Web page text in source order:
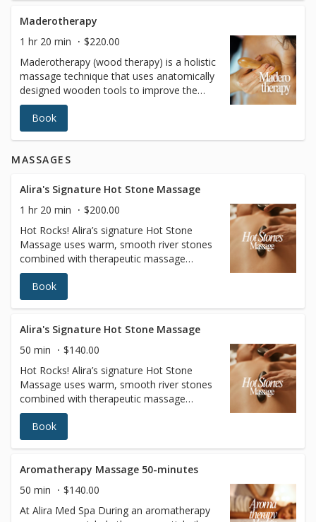
thighs, buttocks, love handles and
abdomen).
Maderotherapy
1 hr 20 min
$220.00
Maderotherapy (wood therapy) is a holistic
massage technique that uses anatomically
designed wooden tools to improve the
body's size and proportions while
improving overall health. These
instruments allow highly targeted pressure
thighs, buttocks, love handles and
Book
MASSAGES
Alira's Signature Hot Stone Massage
1 hr 20 min
$200.00
Hot Rocks! Alira’s signature Hot Stone
Massage uses warm, smooth river stones
combined with therapeutic massage
techniques (choose from Swedish or Deep
Tissue) and warm oil to unravel stress in
the body for a deeply relaxing experience.
melts away stress, relieves muscle tension,
and increases circulation and metabolism.
Book
Alira's Signature Hot Stone Massage
50 min
$140.00
Hot Rocks! Alira’s signature Hot Stone
Massage uses warm, smooth river stones
combined with therapeutic massage
techniques (choose from Swedish or Deep
Tissue) and warm oil to unravel stress in
the body for a deeply relaxing experience.
melts away stress, relieves muscle tension,
and increases circulation and metabolism.
Book
Aromatherapy Massage 50-minutes
50 min
$140.00
At Alira Med Spa During an aromatherapy